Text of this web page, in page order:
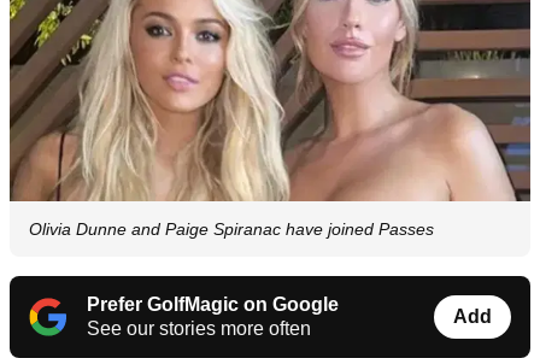
Olivia Dunne and Paige Spiranac have joined Passes
Prefer GolfMagic on Google
See our stories more often
Add